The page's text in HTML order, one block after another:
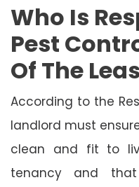
Who Is
Pest
Of The
According to the
landlord must
clean and fit to
tenancy and